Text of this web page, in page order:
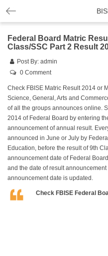
Federal Board Matric
Class/SSC Part 2 Result
Post By: admin
0 Comment
Check FBISE Matric Result 2014 or
Science, General, Arts and
of all the groups announces online.
2014 of Federal Board by entering
announcement of annual result.
announced in June or July by
Education, before the result of 9th
announcement date of Federal
and the date of result announcement
announcement date is updated.
Check FBISE Federal